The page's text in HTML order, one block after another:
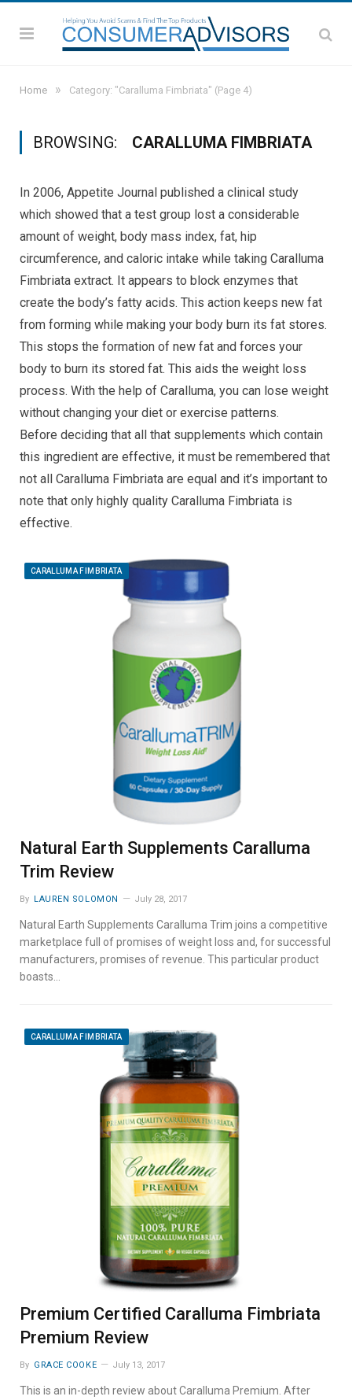
Home » Category: "Caralluma Fimbriata" (Page 4)
BROWSING: CARALLUMA FIMBRIATA
In 2006, Appetite Journal published a clinical study
which showed that a test group lost a considerable
amount of weight, body mass index, fat, hip
circumference, and caloric intake while taking Caralluma
Fimbriata extract. It appears to block enzymes that
create the body’s fatty acids. This action keeps new fat
from forming while making your body burn its fat stores.
This stops the formation of new fat and forces your
body to burn its stored fat. This aids the weight loss
process. With the help of Caralluma, you can lose weight
without changing your diet or exercise patterns.
Before deciding that all that supplements which contain
this ingredient are effective, it must be remembered that
not all Caralluma Fimbriata are equal and it’s important to
note that only highly quality Caralluma Fimbriata is
effective.
CARALLUMA FIMBRIATA
Natural Earth Supplements Caralluma
Trim Review
By LAUREN SOLOMON July 28, 2017
Natural Earth Supplements Caralluma Trim joins a competitive
marketplace full of promises of weight loss and, for successful
manufacturers, promises of revenue. This particular product
boasts…
CARALLUMA FIMBRIATA
Premium Certified Caralluma Fimbriata
Premium Review
By GRACE COOKE July 13, 2017
This is an in-depth review about Caralluma Premium. After